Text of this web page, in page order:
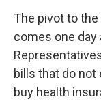
The pivot to
comes one
bills that do
buy health